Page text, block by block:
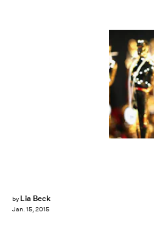
by Lia Beck
Jan. 15, 2015